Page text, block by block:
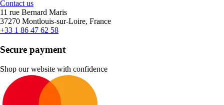
Contact us
11 rue Bernard Maris
37270 Montlouis-sur-Loire, France
+33 1 86 47 62 58
Secure payment
Shop our website with confidence